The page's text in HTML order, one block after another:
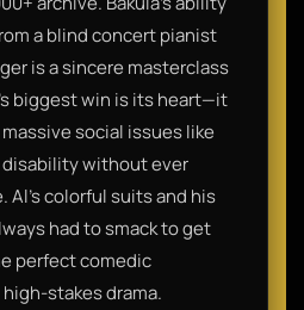
a blind concert pianist
is a sincere masterclass
biggest win is its heart—it
social issues like
disability without ever
Al’s colorful suits and his
had to smack to get
perfect comedic
stakes drama.